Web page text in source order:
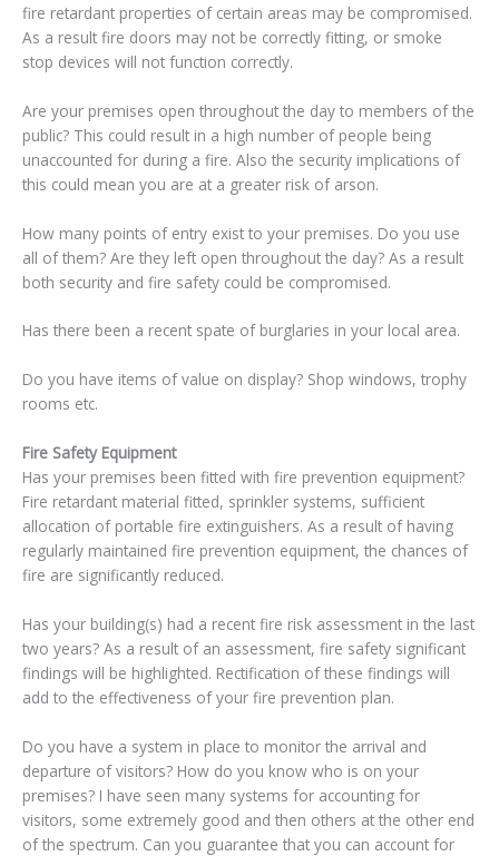
fire retardant properties of certain areas may be compromised.
As a result fire doors may not be correctly fitting, or smoke
stop devices will not function correctly.
Are your premises open throughout the day to members of the
public? This could result in a high number of people being
unaccounted for during a fire. Also the security implications of
this could mean you are at a greater risk of arson.
How many points of entry exist to your premises. Do you use
all of them? Are they left open throughout the day? As a result
both security and fire safety could be compromised.
Has there been a recent spate of burglaries in your local area.
Do you have items of value on display? Shop windows, trophy
rooms etc.
Fire Safety Equipment
Has your premises been fitted with fire prevention equipment?
Fire retardant material fitted, sprinkler systems, sufficient
allocation of portable fire extinguishers. As a result of having
regularly maintained fire prevention equipment, the chances of
fire are significantly reduced.
Has your building(s) had a recent fire risk assessment in the last
two years? As a result of an assessment, fire safety significant
findings will be highlighted. Rectification of these findings will
add to the effectiveness of your fire prevention plan.
Do you have a system in place to monitor the arrival and
departure of visitors? How do you know who is on your
premises? I have seen many systems for accounting for
visitors, some extremely good and then others at the other end
of the spectrum. Can you guarantee that you can account for